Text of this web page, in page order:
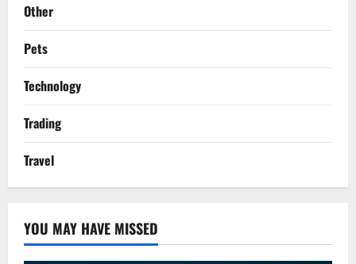
Other
Pets
Technology
Trading
Travel
YOU MAY HAVE MISSED